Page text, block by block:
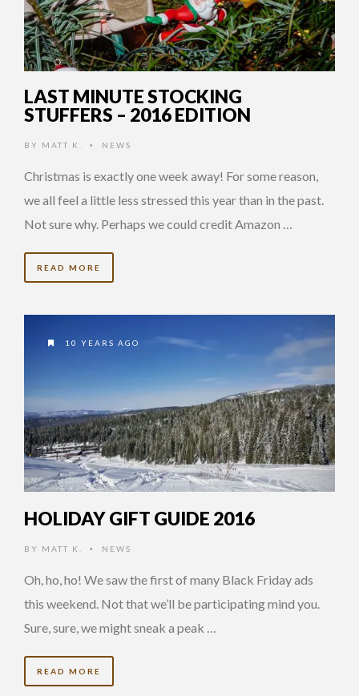
LAST MINUTE STOCKING
STUFFERS – 2016 EDITION
BY MATT K. • NEWS
Christmas is exactly one week away! For some reason,
we all feel a little less stressed this year than in the past.
Not sure why. Perhaps we could credit Amazon …
READ MORE
10 YEARS AGO
HOLIDAY GIFT GUIDE 2016
BY MATT K. • NEWS
Oh, ho, ho! We saw the first of many Black Friday ads
this weekend. Not that we’ll be participating mind you.
Sure, sure, we might sneak a peak …
READ MORE